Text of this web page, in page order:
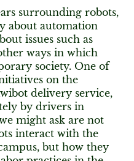
surrounding robots,
about automation
issues such as
ways in which
society. One of
on the
delivery service,
by drivers in
might ask are not
interact with the
but how they